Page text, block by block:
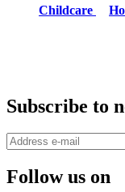
Childcare
Subscribe to
Follow us on